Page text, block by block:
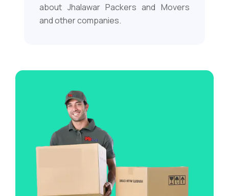
about Jhalawar Packers and Movers
and other companies.